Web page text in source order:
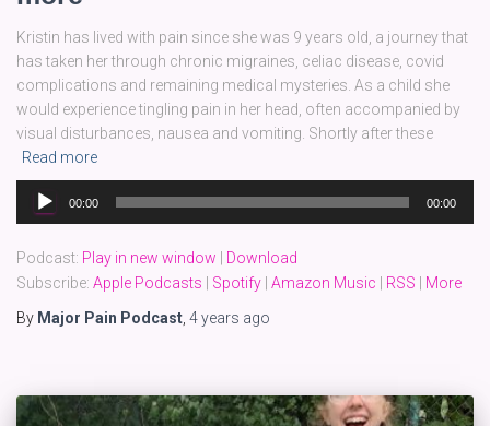
Kristin has lived with pain since she was 9 years old, a journey that
has taken her through chronic migraines, celiac disease, covid
complications and remaining medical mysteries. As a child she
would experience tingling pain in her head, often accompanied by
visual disturbances, nausea and vomiting. Shortly after these
Read more
Audio
Player
00:00 00:00
Podcast: Play in new window
Download
Subscribe: Apple Podcasts Spotify Amazon Music RSS
More
By Major Pain Podcast 4 years ago